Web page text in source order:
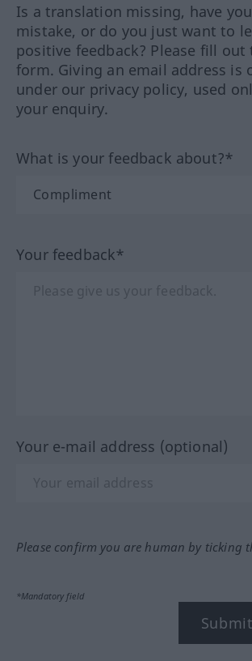
Is a translation missing, have
mistake, or do you just want to
positive feedback? Please fill out
form. Giving an email address is
under our privacy policy, used
your enquiry.
What is your feedback about?*
Your feedback*
Your e-mail address (optional)
Please confirm you are human by ticking
*Mandatory field